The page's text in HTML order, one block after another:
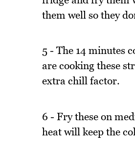
them well so they
5 - The 14 minutes
are cooking these
extra chill factor.
6 - Fry these on
heat will keep the